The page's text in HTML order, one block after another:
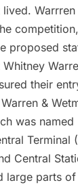
proposed
their
&
was
Terminal
Central
parts of